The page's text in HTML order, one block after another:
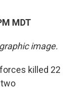
MDT
image.
killed 22